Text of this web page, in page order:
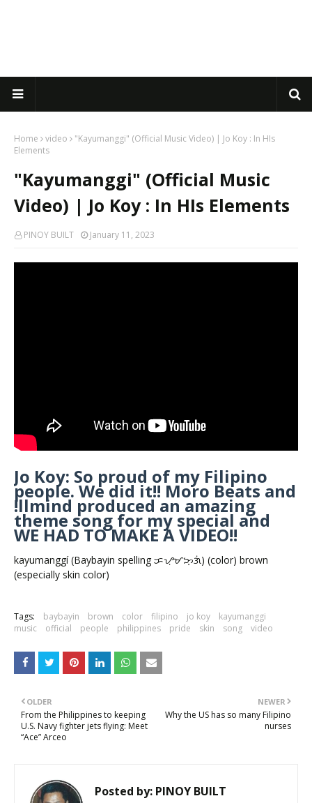
Home video
"Kayumanggi" (Official Music Video) | Jo Koy : In HIs
Elements
"Kayumanggi" (Official Music
Video) | Jo Koy : In HIs Elements
PINOY BUILT January 11, 2023
Jo Koy: So proud of my Filipino
people. We did it!! Moro Beats and
!llmind produced an amazing
theme song for my special and
WE HAD TO MAKE A VIDEO!!
kayumanggí (Baybayin spelling ᜃᜌᜓᜋᜅ᜔ᜄᜒ) (color) brown
(especially skin color)
Tags: baybayin brown color filipino jo koy
kayumanggi
music
official people philippines pride skin song video
NEWER
Why the US has so many Filipino
nurses
OLDER
From the Philippines to keeping
U.S. Navy fighter jets flying: Meet
“Ace” Arceo
Posted by: PINOY BUILT